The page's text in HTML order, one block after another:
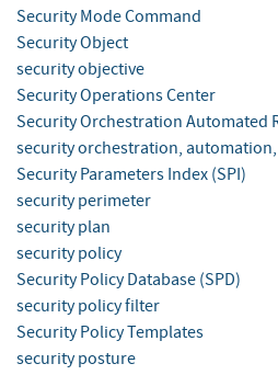
Security Mode Command
Security Object
security objective
Security Operations Center
Security Orchestration Automated
security orchestration,
Security Parameters Index (SPI)
security perimeter
security plan
security policy
Security Policy Database (SPD)
security policy filter
Security Policy Templates
security posture